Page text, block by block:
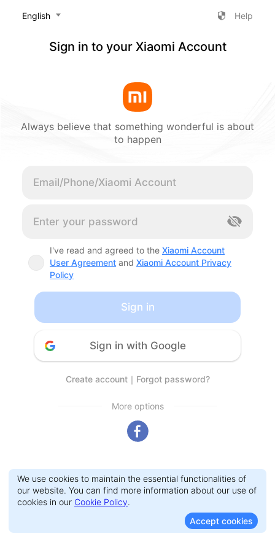
‎English Help
Sign in to your Xiaomi Account
Always believe that something wonderful is about
to happen
I've read and agreed to the Xiaomi Account
User Agreement and Xiaomi Account Privacy
Policy
Sign in
Sign in with Google
Create account｜ Forgot password?
More options
We use cookies to maintain the essential functionalities of
our website. You can find more information about our use of
cookies in our Cookie Policy.
Accept cookies